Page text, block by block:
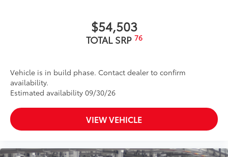
$54,503
TOTAL SRP 76
Vehicle is in build phase. Contact dealer to confirm
availability.
Estimated availability 09/30/26
VIEW VEHICLE